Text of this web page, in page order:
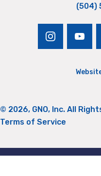
(504)
instagram
© 2026, GNO, Inc. All
Terms of Service